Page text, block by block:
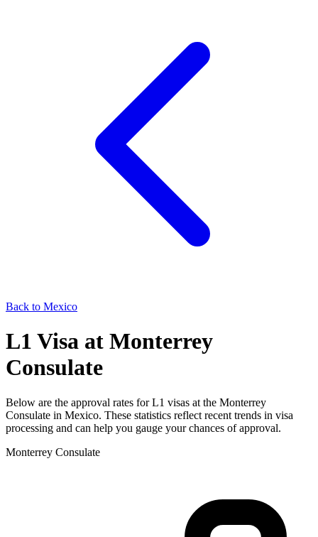
Back to Mexico
L1 Visa at Monterrey
Consulate
Below are the approval rates forL1 visas at the Monterrey
Consulate in Mexico. These statistics reflect recent trends in visa
processing and can help you gauge your chances of approval.
Monterrey Consulate